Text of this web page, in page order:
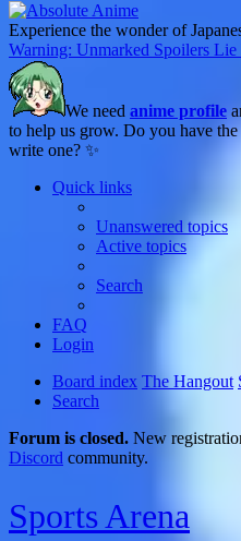
Experience the wonder of
Warning: Unmarked Spoilers Lie
We need anime profile
to help us grow. Do you have
write one? ✨
Quick links
Unanswered topics
Active topics
Search
FAQ
Login
Board index The Hangout
Search
Forum is closed. New
Discord community.
Sports Arena